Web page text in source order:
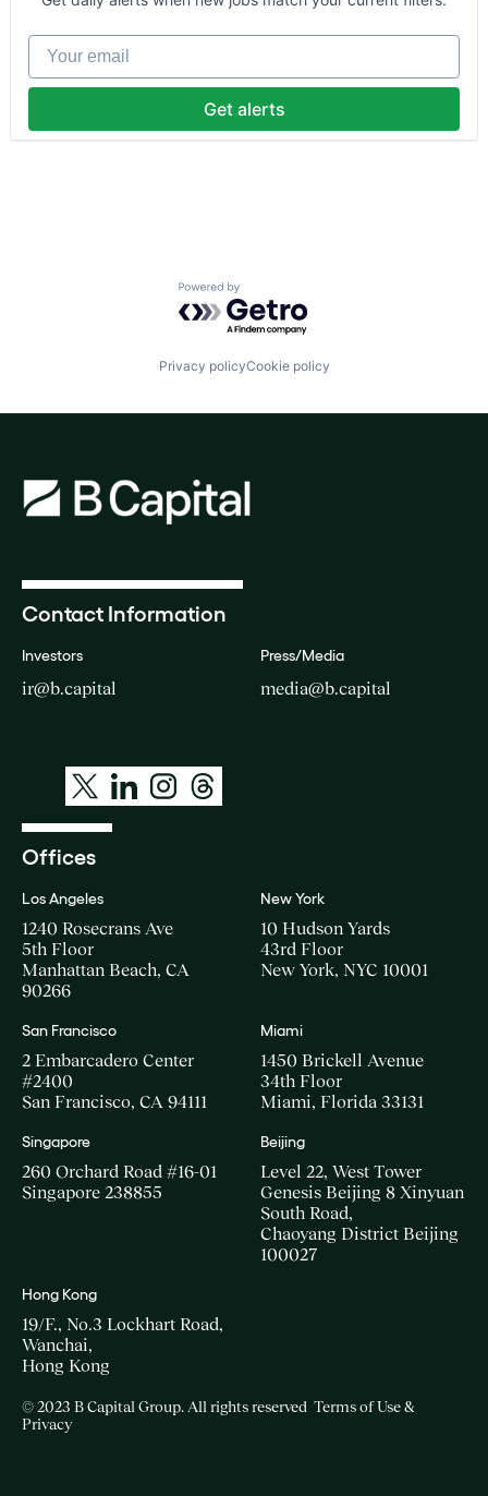
Financial Services
Fintech
Human Resources
Internet
Physical Security
Your email
Get alerts
Powered by Getro.com
Privacy policyCookie policy
Contact Information
Investors
ir@b.capital
Press/Media
media@b.capital
Offices
Los Angeles
1240 Rosecrans Ave
5th Floor
Manhattan Beach, CA
90266
New York
10 Hudson Yards
43rd Floor
New York, NYC 10001
San Francisco
2 Embarcadero Center
#2400
San Francisco, CA 94111
Miami
1450 Brickell Avenue
34th Floor
Miami, Florida 33131
Singapore
260 Orchard Road #16-01
Singapore 238855
Beijing
Level 22, West Tower
Genesis Beijing 8 Xinyuan
South Road,
Chaoyang District Beijing
100027
Hong Kong
19/F., No.3 Lockhart Road,
Wanchai,
Hong Kong
© 2023 B Capital Group. All rights reserved Terms of Use &
Privacy